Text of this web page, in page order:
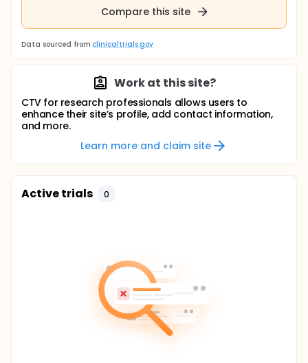
Compare this site
Data sourced from clinicaltrials.gov
Work at this site?
CTV for research professionals allows users to
enhance their site’s profile, add contact information,
and more.
Learn more and claim site
Active trials 0